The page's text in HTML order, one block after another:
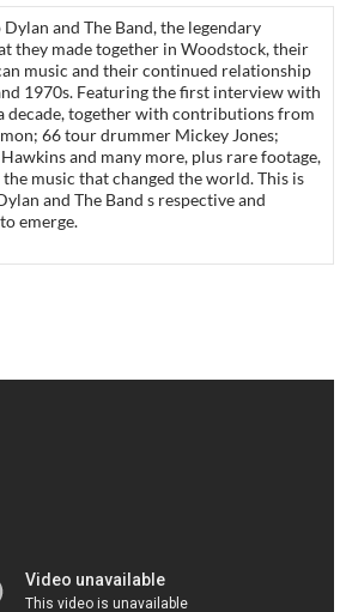
and The Band, the legendary
they made together in Woodstock, their
music and their continued relationship
1970s. Featuring the first interview with
decade, together with contributions from
66 tour drummer Mickey Jones;
and many more, plus rare footage,
music that changed the world. This is
and The Band s respective and
emerge.